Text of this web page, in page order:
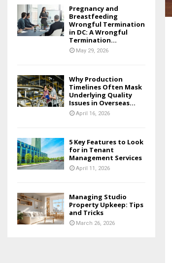
Pregnancy and
Breastfeeding
Wrongful Termination
in DC: A Wrongful
Termination...
May 29, 2026
Why Production
Timelines Often Mask
Underlying Quality
Issues in Overseas...
April 16, 2026
5 Key Features to Look
for in Tenant
Management Services
April 11, 2026
Managing Studio
Property Upkeep: Tips
and Tricks
March 26, 2026